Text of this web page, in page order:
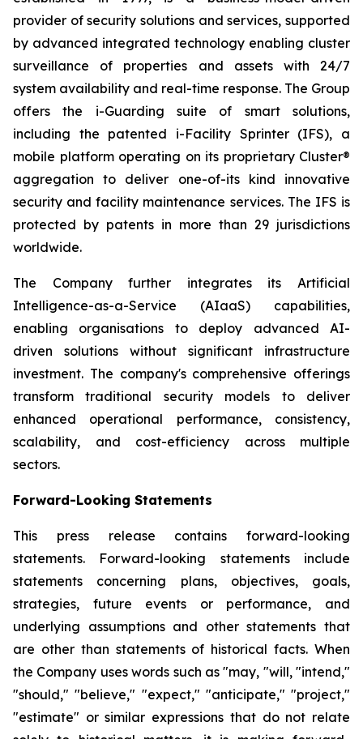
provider of security solutions and services, supported
by advanced integrated technology enabling cluster
surveillance of properties and assets with 24/7
system availability and real-time response. The Group
offers the i-Guarding suite of smart solutions,
including the patented i-Facility Sprinter (IFS), a
mobile platform operating on its proprietary Cluster®
aggregation to deliver one-of-its kind innovative
security and facility maintenance services. The IFS is
protected by patents in more than 29 jurisdictions
worldwide.
The Company further integrates its Artificial
Intelligence-as-a-Service (AIaaS) capabilities,
enabling organisations to deploy advanced AI-
driven solutions without significant infrastructure
investment. The company's comprehensive offerings
transform traditional security models to deliver
enhanced operational performance, consistency,
scalability, and cost-efficiency across multiple
sectors.
Forward-Looking Statements
This press release contains forward-looking
statements. Forward-looking statements include
statements concerning plans, objectives, goals,
strategies, future events or performance, and
underlying assumptions and other statements that
are other than statements of historical facts. When
the Company uses words such as "may, "will, "intend,"
"should," "believe," "expect," "anticipate," "project,"
"estimate" or similar expressions that do not relate